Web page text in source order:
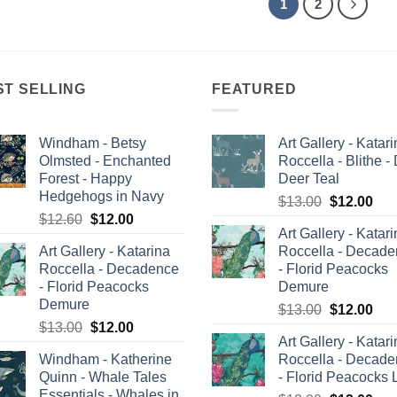
1 2
SELLING
Windham - Betsy
Olmsted - Enchanted
Forest - Happy
Hedgehogs in Navy
$12.60 Original
was:
$12.60.
$12.00Current
is:
$12.00.
Art Gallery - Katarina
Roccella - Decadence
- Florid Peacocks
Demure
$13.00 Original
was:
$13.00.
$12.00Current
is:
$12.00.
Windham - Katherine
Quinn - Whale Tales
FEATURED
Art Gallery -
Roccella - Blithe -
Deer Teal
$13.00 Original
was:
$13.00.
$12.00
is:
Art Gallery -
Roccella -
- Florid Peacocks
Demure
$13.00 Original
was:
$13.00.
$12.00
is:
Art Gallery -
Roccella -
- Florid Peacocks